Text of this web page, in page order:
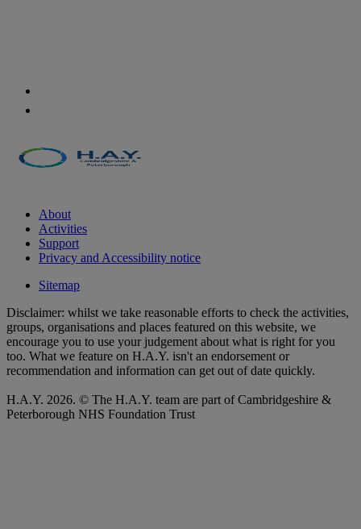
About
Activities
Support
Privacy and Accessibility notice
Sitemap
Disclaimer: whilst we take reasonable efforts to check the activities,
groups, organisations and places featured on this website, we
encourage you to use your judgement about what is right for you
too. What we feature on H.A.Y. isn't an endorsement or
recommendation and information can get out of date quickly.
H.A.Y. 2026. © The H.A.Y. team are part of Cambridgeshire &
Peterborough NHS Foundation Trust